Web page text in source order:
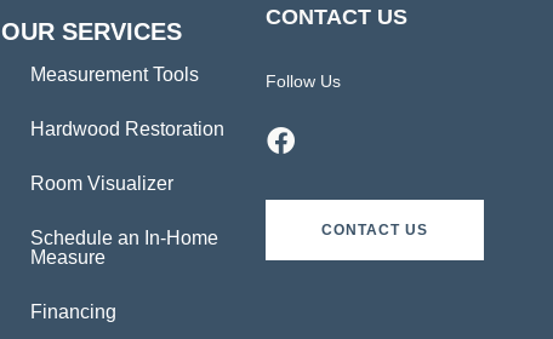
OUR SERVICES
Measurement Tools
Hardwood Restoration
Room Visualizer
Schedule an In-Home
Measure
Financing
CONTACT US
Follow Us
CONTACT US